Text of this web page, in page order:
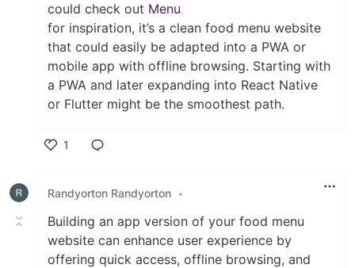
could check out Menu
for inspiration, it’s a clean food menu website
that could easily be adapted into a PWA or
mobile app with offline browsing. Starting with
a PWA and later expanding into React Native
or Flutter might be the smoothest path.
1
Randyorton Randyorton •
Building an app version of your food menu
website can enhance user experience by
offering quick access, offline browsing, and